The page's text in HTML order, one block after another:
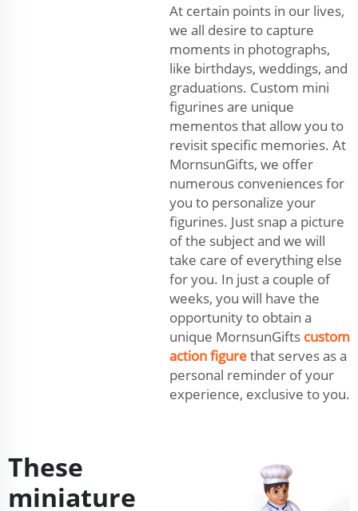
At certain points in our lives,
we all desire to capture
moments in photographs,
like birthdays, weddings, and
graduations. Custom mini
figurines are unique
mementos that allow you to
revisit specific memories. At
MornsunGifts, we offer
numerous conveniences for
you to personalize your
figurines. Just snap a picture
of the subject and we will
take care of everything else
for you. In just a couple of
weeks, you will have the
opportunity to obtain a
unique MornsunGifts custom
action figurethat serves as a
personal reminder of your
experience, exclusive to you.
These
miniature